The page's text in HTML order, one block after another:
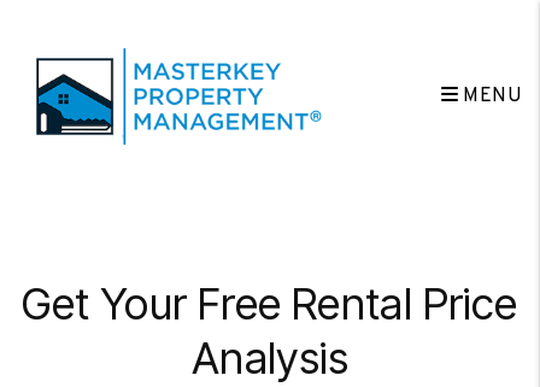
MENU
Get Your Free Rental Price
Analysis